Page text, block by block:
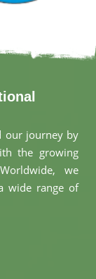
our journey by
the growing
we
wide range of